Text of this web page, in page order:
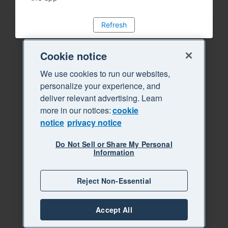
Refresh
Cookie notice
We use cookies to run our websites,
personalize your experience, and
deliver relevant advertising. Learn
more in our notices:cookie
notice privacy notice
Do Not Sell or Share My Personal
Information
Reject Non-Essential
Accept All